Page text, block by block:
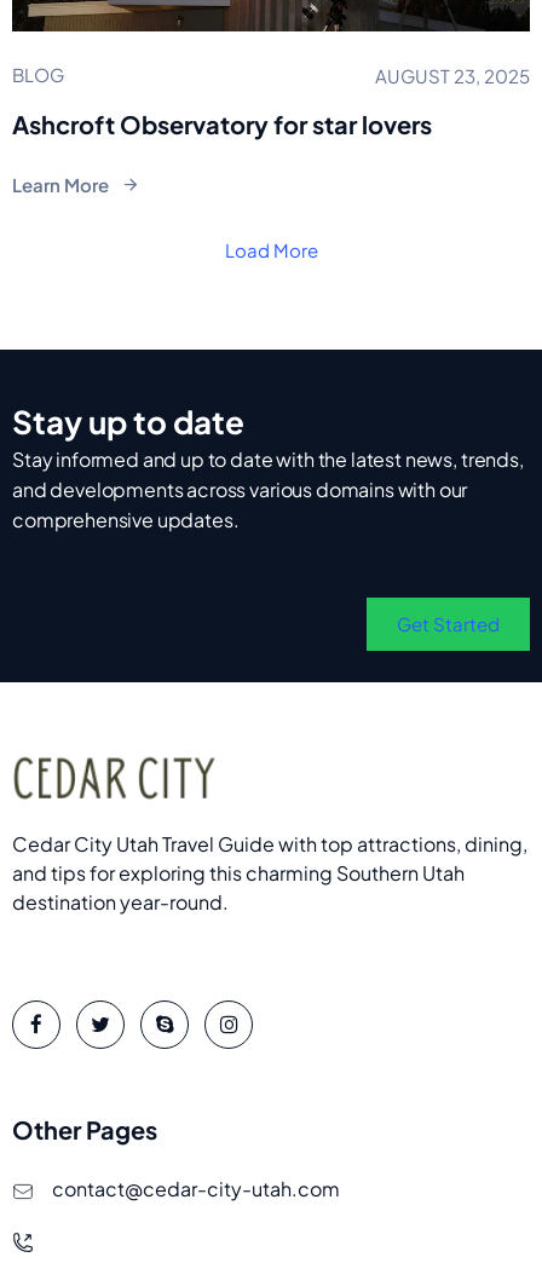
BLOG AUGUST 23, 2025
Ashcroft Observatory for star lovers
Learn More
Load More
Stay up to date
Stay informed and up to date with the latest news, trends,
and developments across various domains with our
comprehensive updates.
Get Started
Cedar City Utah Travel Guide with top attractions, dining,
and tips for exploring this charming Southern Utah
destination year-round.
Other Pages
contact@cedar-city-utah.com